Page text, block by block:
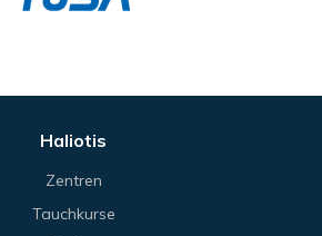
Haliotis
Zentren
Tauchkurse